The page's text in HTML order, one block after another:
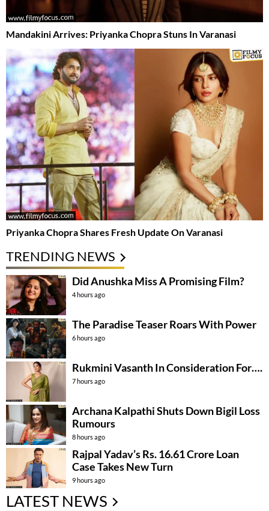
Mandakini Arrives: Priyanka Chopra Stuns In Varanasi
Priyanka Chopra Shares Fresh Update On Varanasi
TRENDING NEWS
Did Anushka Miss A Promising Film?
4 hours ago
The Paradise Teaser Roars With Power
6 hours ago
Rukmini Vasanth In Consideration For….
7 hours ago
Archana Kalpathi Shuts Down Bigil Loss
Rumours
8 hours ago
Rajpal Yadav’s Rs. 16.61 Crore Loan
Case Takes New Turn
9 hours ago
LATEST NEWS